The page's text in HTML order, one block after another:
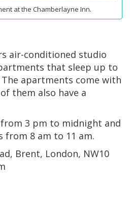
at the Chamberlayne Inn.
air-conditioned studio
that sleep up to
apartments come with
them also have a
3 pm to midnight and
from 8 am to 11 am.
Brent, London, NW10